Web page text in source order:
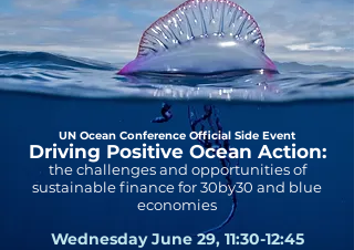
UN Ocean Conference Official Side Event
Driving Positive Ocean Action:
the challenges and opportunities of
sustainable finance for 30by30 and blue
economies
Wednesday June 29, 11:30-12:45